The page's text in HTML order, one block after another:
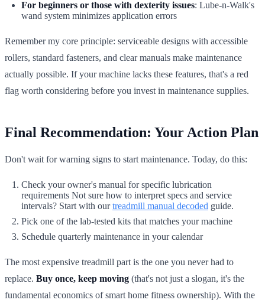
For beginners or those with dexterity issues: Lube-n-Walk's
wand system minimizes application errors
Remember my core principle: serviceable designs with accessible
rollers, standard fasteners, and clear manuals make maintenance
actually possible. If your machine lacks these features, that's a red
flag worth considering before you invest in maintenance supplies.
Final Recommendation: Your Action Plan
Don't wait for warning signs to start maintenance. Today, do this:
Check your owner's manual for specific lubrication
requirements Not sure how to interpret specs and service
intervals? Start with ourtreadmill manual decoded guide.
Pick one of the lab-tested kits that matches your machine
Schedule quarterly maintenance in your calendar
The most expensive treadmill part is the one you never had to
replace. Buy once, keep moving (that's not just a slogan, it's the
fundamental economics of smart home fitness ownership). With the